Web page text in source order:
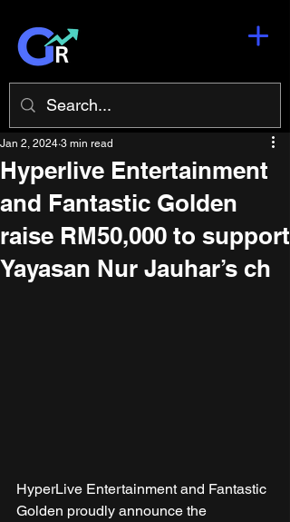
Hyperlive Entertainment
and Fantastic Golden
raise RM50,000 to support
Yayasan Nur Jauhar’s ch
Jan 2, 2024 3 min read
HyperLive Entertainment and Fantastic
Golden proudly announce the